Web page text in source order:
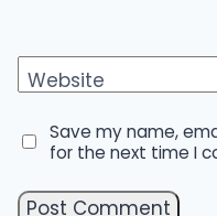
Website
Save my name,
for the next time I